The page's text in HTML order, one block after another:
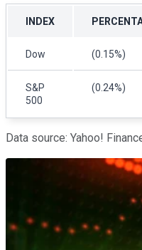
INDEX
Dow (0.15%)
S&P
500
(0.24%)
Data source: Yahoo!